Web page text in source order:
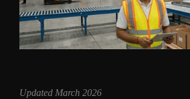
Updated March 2026